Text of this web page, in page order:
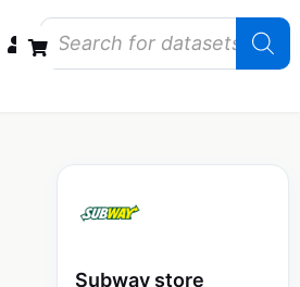
Subway store